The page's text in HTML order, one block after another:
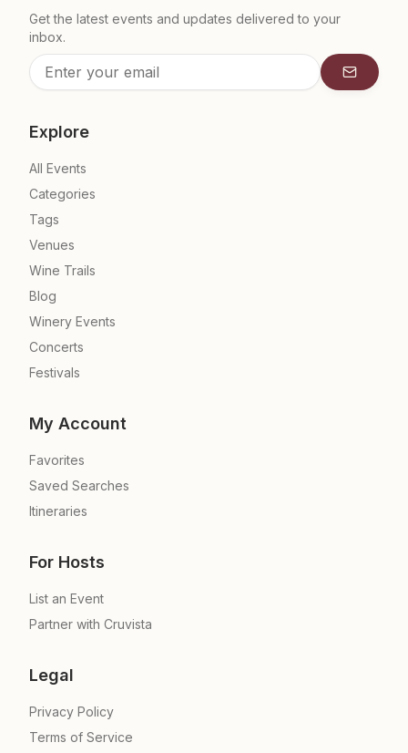
Get the latest events and updates delivered to your
inbox.
Explore
All Events
Categories
Tags
Venues
Wine Trails
Blog
Winery Events
Concerts
Festivals
My Account
Favorites
Saved Searches
Itineraries
For Hosts
List an Event
Partner with Cruvista
Legal
Privacy Policy
Terms of Service